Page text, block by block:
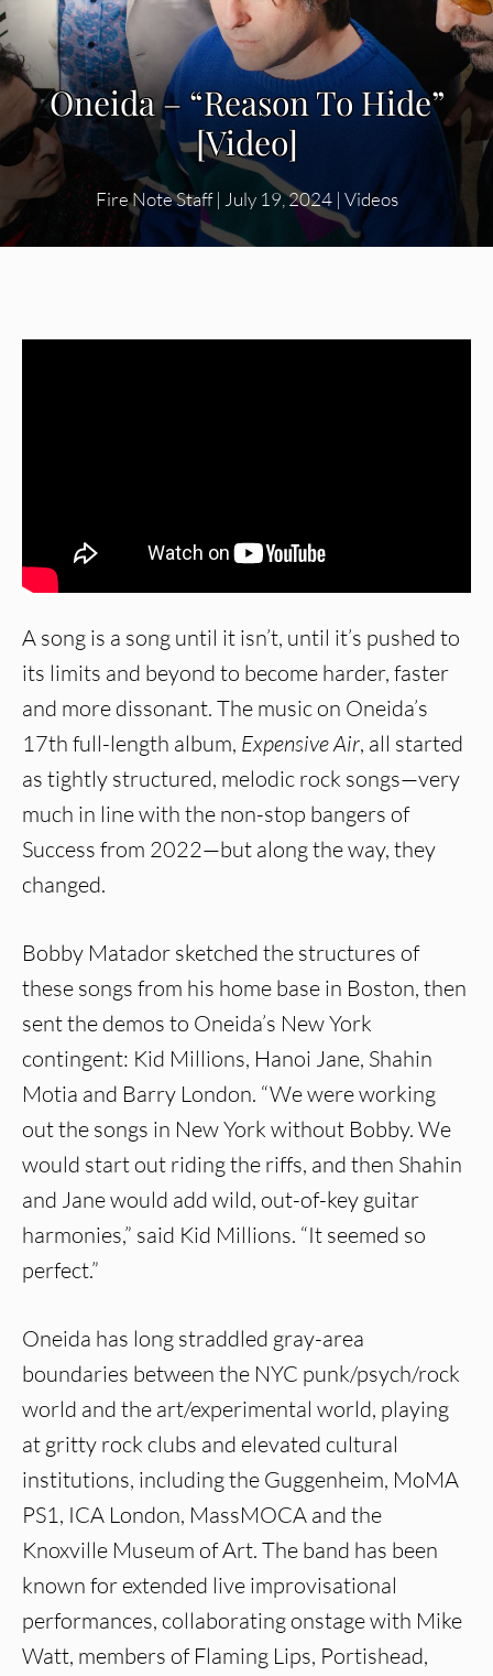
Oneida – “Reason To Hide”
[Video]
Fire Note Staff| July 19, 2024| Videos
A song is a song until it isn’t, until it’s pushed to
its limits and beyond to become harder, faster
and more dissonant. The music on Oneida’s
17th full-length album, Expensive Air, all started
as tightly structured, melodic rock songs—very
much in line with the non-stop bangers of
Success from 2022—but along the way, they
changed.
Bobby Matador sketched the structures of
these songs from his home base in Boston, then
sent the demos to Oneida’s New York
contingent: Kid Millions, Hanoi Jane, Shahin
Motia and Barry London. “We were working
out the songs in New York without Bobby. We
would start out riding the riffs, and then Shahin
and Jane would add wild, out-of-key guitar
harmonies,” said Kid Millions. “It seemed so
perfect.”
Oneida has long straddled gray-area
boundaries between the NYC punk/psych/rock
world and the art/experimental world, playing
at gritty rock clubs and elevated cultural
institutions, including the Guggenheim, MoMA
PS1, ICA London, MassMOCA and the
Knoxville Museum of Art. The band has been
known for extended live improvisational
performances, collaborating onstage with Mike
Watt, members of Flaming Lips, Portishead,